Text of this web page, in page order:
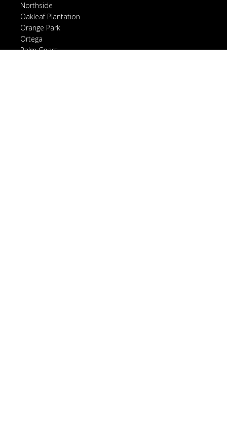
Northside
Oakleaf Plantation
Orange Park
Ortega
Palm Coast